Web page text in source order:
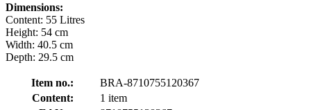
Dimensions:
Content: 55 Litres
Height: 54 cm
Width: 40.5 cm
Depth: 29.5 cm
Item no.:
BRA-8710755120367
Content:
1 item